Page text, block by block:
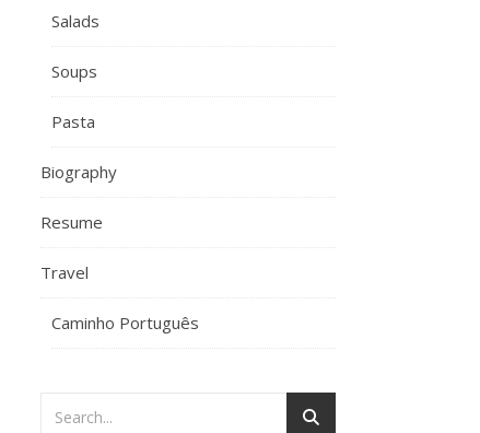
Salads
Soups
Pasta
Biography
Resume
Travel
Caminho Português